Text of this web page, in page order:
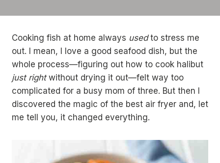
Cooking fish at home always usedto stress me
out. I mean, I love a good seafood dish, but the
whole process—figuring out how to cook halibut
just rightwithout drying it out—felt way too
complicated for a busy mom of three. But then I
discovered the magic of the best air fryer and, let
me tell you, it changed everything.